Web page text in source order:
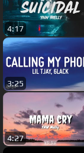
4:17
3:25
4:27